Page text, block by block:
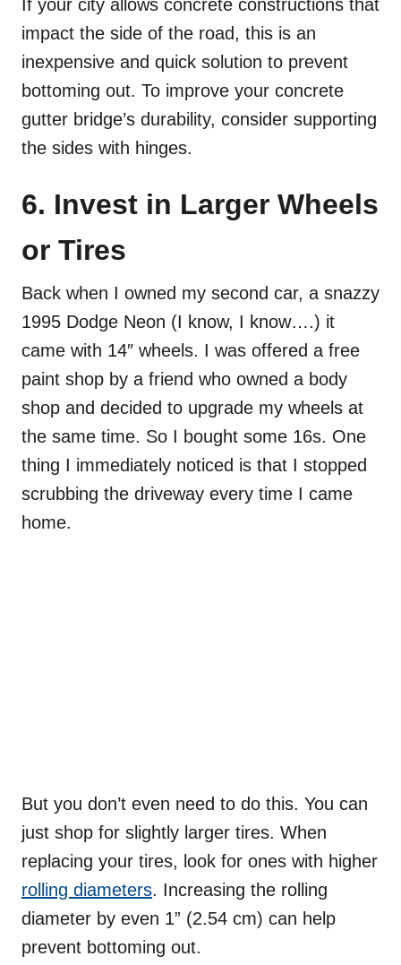
If your city allows concrete constructions that
impact the side of the road, this is an
inexpensive and quick solution to prevent
bottoming out. To improve your concrete
gutter bridge’s durability, consider supporting
the sides with hinges.
6. Invest in Larger Wheels
or Tires
Back when I owned my second car, a snazzy
1995 Dodge Neon (I know, I know….) it
came with 14″ wheels. I was offered a free
paint shop by a friend who owned a body
shop and decided to upgrade my wheels at
the same time. So I bought some 16s. One
thing I immediately noticed is that I stopped
scrubbing the driveway every time I came
home.
But you don’t even need to do this. You can
just shop for slightly larger tires. When
replacing your tires, look for ones with higher
rolling diameters. Increasing the rolling
diameter by even 1” (2.54 cm) can help
prevent bottoming out.